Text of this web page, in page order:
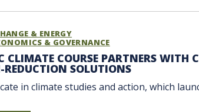
& ENERGY
& GOVERNANCE
CLIMATE COURSE PARTNERS WITH
REDUCTION SOLUTIONS
in climate studies and action, which